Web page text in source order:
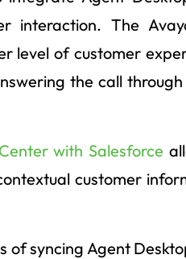
interaction. The
level of customer
the call
with Salesforce
customer
syncing Agent